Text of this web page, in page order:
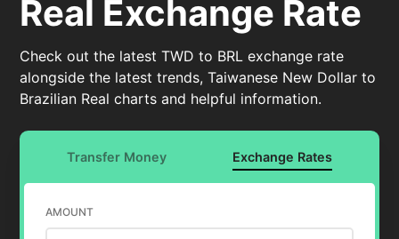
Real Exchange Rate
Check out the latest TWD to BRL exchange rate
alongside the latest trends, Taiwanese New Dollar to
Brazilian Real charts and helpful information.
Transfer Money Exchange Rates
AMOUNT